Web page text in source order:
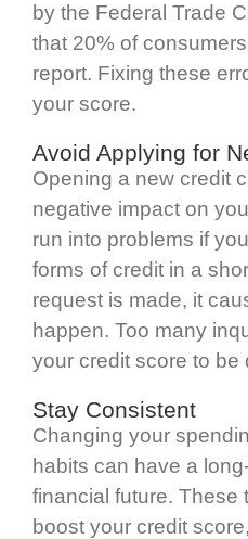
by the Federal Trade
that 20% of
report. Fixing these
your score.
Avoid Applying for
Opening a new credit
negative impact on
run into problems if
forms of credit in a
request is made, it
happen. Too many
your credit score to be
Stay Consistent
Changing your
habits can have a
financial future. These
boost your credit